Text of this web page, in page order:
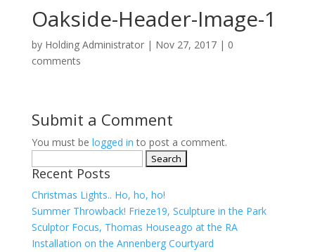
Oakside-Header-Image-1
by Holding Administrator| Nov 27, 2017| 0
comments
Submit a Comment
You must be logged in to post a comment.
for:
Recent Posts
Christmas Lights.. Ho, ho, ho!
Summer Throwback! Frieze19, Sculpture in the Park
Sculptor Focus, Thomas Houseago at the RA
Installation on the Annenberg Courtyard